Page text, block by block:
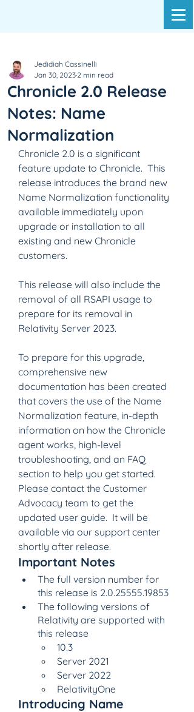
Chronicle 2.0 Release
Notes: Name
Normalization
Jedidiah Cassinelli
Jan 30, 2023 2 min read
Chronicle 2.0 is a significant
feature update to Chronicle.  This
release introduces the brand new
Name Normalization functionality
available immediately upon
upgrade or installation to all
existing and new Chronicle
customers.
This release will also include the
removal of all RSAPI usage to
prepare for its removal in
Relativity Server 2023.
To prepare for this upgrade,
comprehensive new
documentation has been created
that covers the use of the Name
Normalization feature, in-depth
information on how the Chronicle
agent works, high-level
troubleshooting, and an FAQ
section to help you get started.
Please contact the Customer
Advocacy team to get the
updated user guide.  It will be
available via our support center
shortly after release.
Important Notes
The full version number for
this release is 2.0.25555.19853
The following versions of
Relativity are supported with
this release
10.3
Server 2021
Server 2022
RelativityOne
Introducing Name